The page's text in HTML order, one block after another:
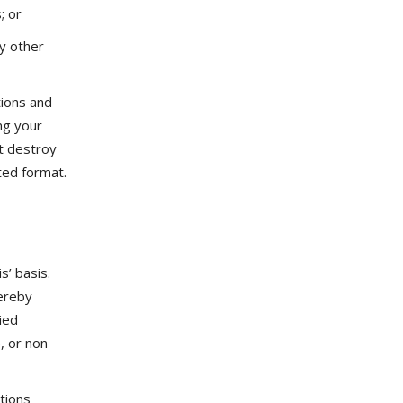
or
other
and
your
destroy
format.
basis.
or non-